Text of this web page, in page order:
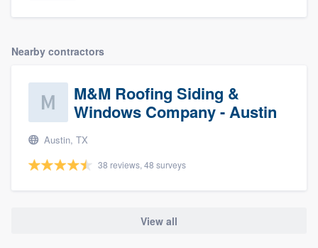
Nearby contractors
M&M Roofing Siding &
Windows Company - Austin
Austin, TX
38 reviews, 48 surveys
View all